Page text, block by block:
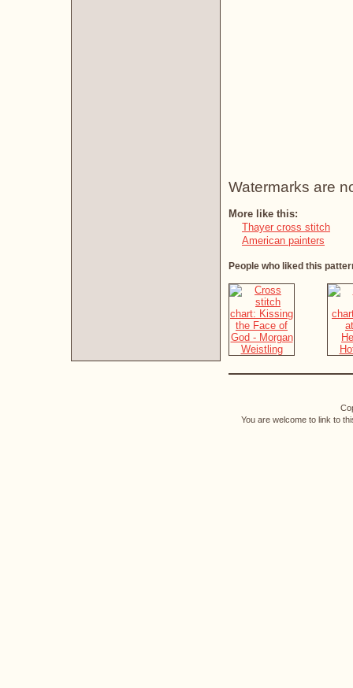
Watermarks are
More like this:
Thayer cross stitch
American painters
People who liked this
You are welcome to link to